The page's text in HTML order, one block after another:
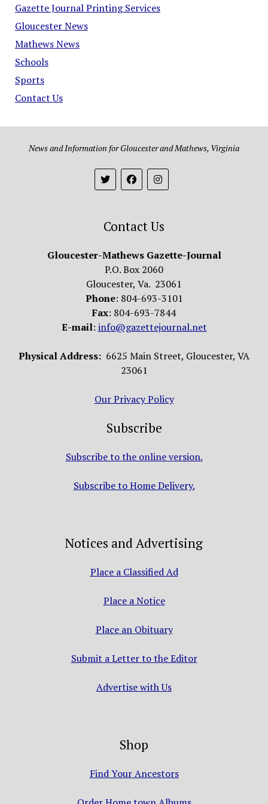
Gazette Journal Printing Services
Gloucester News
Mathews News
Schools
Sports
Contact Us
News and Information for Gloucester and Mathews, Virginia
Contact Us
Gloucester-Mathews Gazette-Journal
P.O. Box 2060
Gloucester, Va. 23061
Phone: 804-693-3101
Fax: 804-693-7844
E-mail: info@gazettejournal.net
Physical Address: 6625 Main Street, Gloucester, VA
23061
Our Privacy Policy
Subscribe
Subscribe to the online version.
Subscribe to Home Delivery.
Notices and Advertising
Place a Classified Ad
Place a Notice
Place an Obituary
Submit a Letter to the Editor
Advertise with Us
Shop
Find Your Ancestors